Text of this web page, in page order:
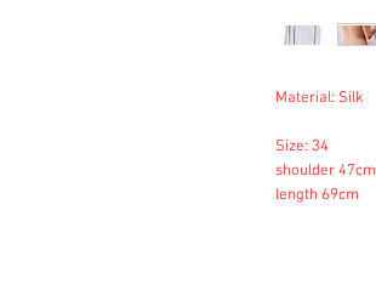
Material: Silk
Size: 34
shoulder 47cm
length 69cm